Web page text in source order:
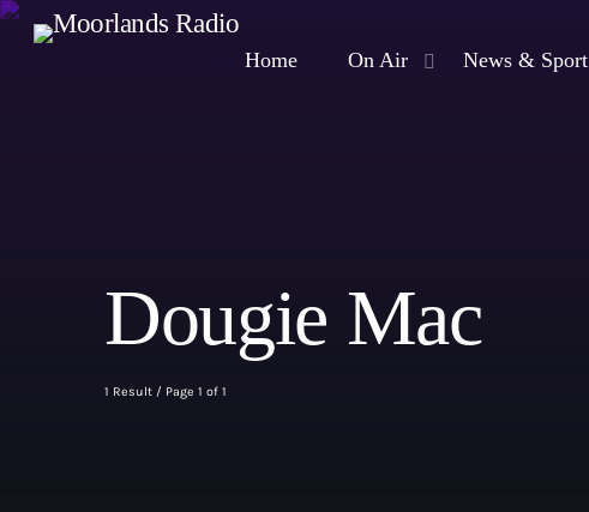
Home On Air News & Sport
Dougie Mac
1 Result / Page 1 of 1